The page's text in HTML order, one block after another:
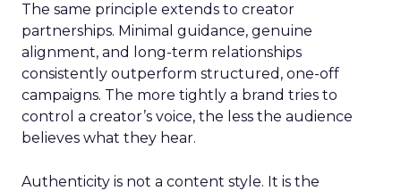
The same principle extends to creator
partnerships. Minimal guidance, genuine
alignment, and long-term relationships
consistently outperform structured, one-off
campaigns. The more tightly a brand tries to
control a creator’s voice, the less the audience
believes what they hear.
Authenticity is not a content style. It is the